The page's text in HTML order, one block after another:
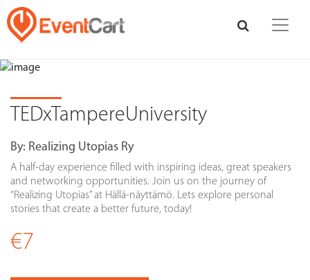
TEDxTampereUniversity
By: Realizing Utopias Ry
A half-day experience filled with inspiring ideas, great speakers
and networking opportunities. Join us on the journey of
“Realizing Utopias” at Hällä-näyttämö. Lets explore personal
stories that create a better future, today!
€7